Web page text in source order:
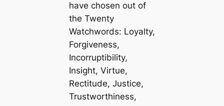
have chosen out of
the Twenty
Watchwords: Loyalty,
Forgiveness,
Incorruptibility,
Insight, Virtue,
Rectitude, Justice,
Trustworthiness,